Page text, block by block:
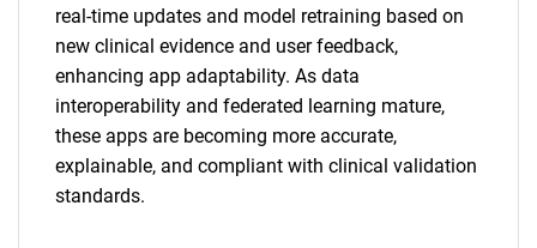
real-time updates and model retraining based on
new clinical evidence and user feedback,
enhancing app adaptability. As data
interoperability and federated learning mature,
these apps are becoming more accurate,
explainable, and compliant with clinical validation
standards.